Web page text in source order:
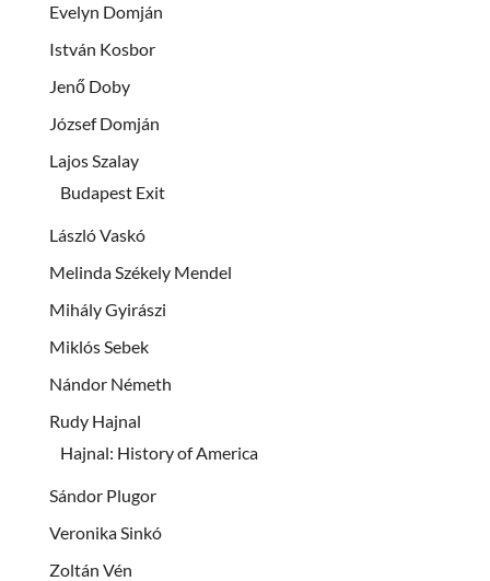
Evelyn Domján
István Kosbor
Jenő Doby
József Domján
Lajos Szalay
Budapest Exit
László Vaskó
Melinda Székely Mendel
Mihály Gyirászi
Miklós Sebek
Nándor Németh
Rudy Hajnal
Hajnal: History of America
Sándor Plugor
Veronika Sinkó
Zoltán Vén